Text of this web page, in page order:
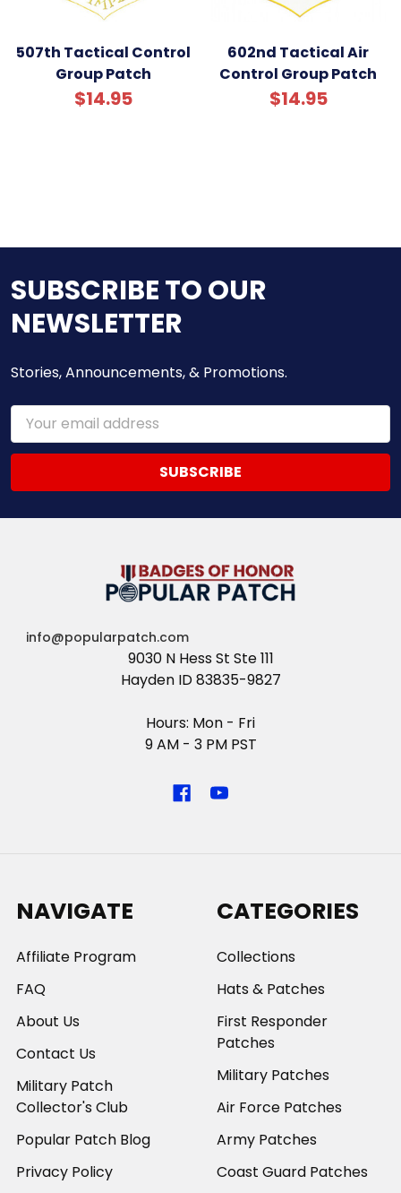
507th Tactical Control
Group Patch
$14.95
602nd Tactical Air
Control Group Patch
$14.95
SUBSCRIBE TO OUR
NEWSLETTER
Stories, Announcements, & Promotions.
Email
Address
info@popularpatch.com
9030 N Hess St Ste 111
Hayden ID 83835-9827
Hours: Mon - Fri
9 AM - 3 PM PST
NAVIGATE
Affiliate Program
FAQ
About Us
Contact Us
Military Patch
Collector's Club
Popular Patch Blog
Privacy Policy
CATEGORIES
Collections
Hats & Patches
First Responder
Patches
Military Patches
Air Force Patches
Army Patches
Coast Guard Patches